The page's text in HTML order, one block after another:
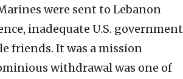
were sent to Lebanon
inadequate U.S. government
friends. It was a mission
withdrawal was one of